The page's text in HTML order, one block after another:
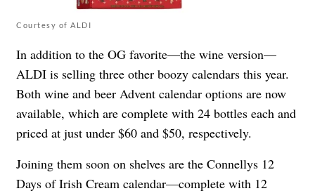
Courtesy of ALDI
In addition to the OG favorite—the wine version—
ALDI is selling three other boozy calendars this year.
Both wine and beer Advent calendar options are now
available, which are complete with 24 bottles each and
priced at just under $60 and $50, respectively.
Joining them soon on shelves are the Connellys 12
Days of Irish Cream calendar—complete with 12